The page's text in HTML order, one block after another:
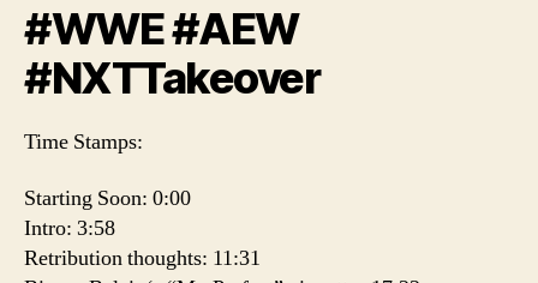
#WWE #AEW
#NXTTakeover
Time Stamps:
Starting Soon: 0:00
Intro: 3:58
Retribution thoughts: 11:31